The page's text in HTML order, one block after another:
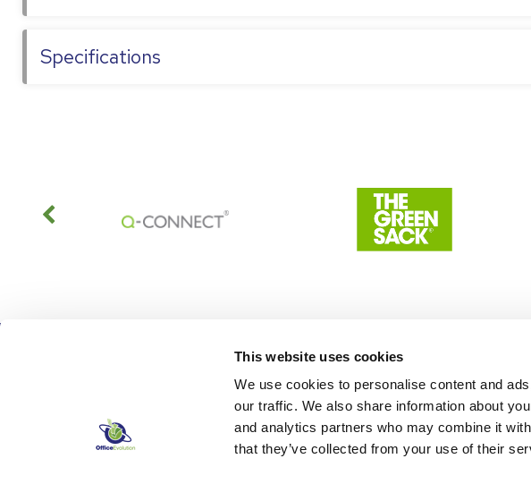
This website uses cookies
We use cookies to personalise content and
our traffic. We also share information about
and analytics partners who may combine it
that they’ve collected from your use of their
Specifications